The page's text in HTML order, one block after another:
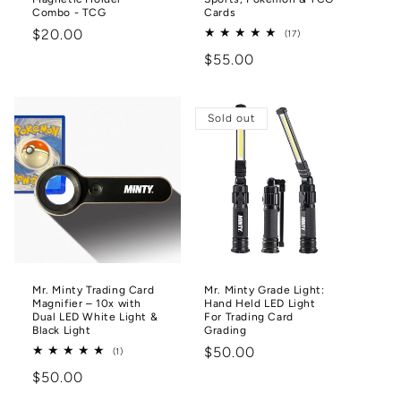
Combo - TCG
Regular
$20.00
Cards
(17)17
Regular
$55.00
Mr. Minty Trading Card
Magnifier – 10x with
Dual LED White Light &
Black Light
(1)1
Regular
$50.00
Sold out
Mr. Minty Grade Light:
Hand Held LED Light
For Trading Card
Grading
Regular
$50.00